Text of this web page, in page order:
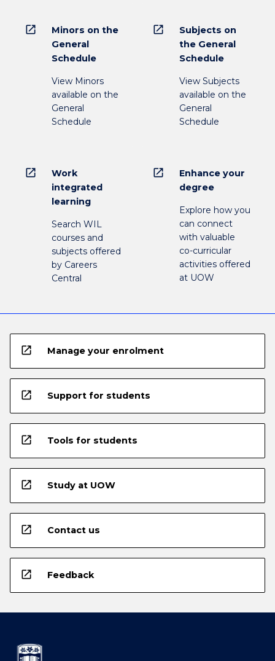
open_in_new
Minors on the
General
Schedule
View Minors
available on the
General
Schedule
open_in_new
Subjects on
the General
Schedule
View Subjects
available on the
General
Schedule
open_in_new
Work
integrated
learning
Search WIL
courses and
subjects offered
by Careers
Central
open_in_new
Enhance your
degree
Explore how you
can connect
with valuable
co-curricular
activities offered
at UOW
open_in_new Manage your enrolment
open_in_new Support for students
open_in_new Tools for students
open_in_new Study at UOW
open_in_new Contact us
open_in_new Feedback